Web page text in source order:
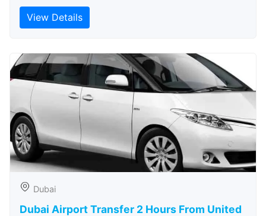
View Details
Dubai
Dubai Airport Transfer 2 Hours From United